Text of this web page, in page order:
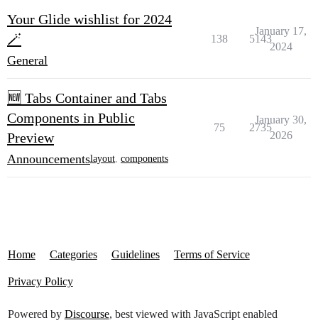
Your Glide wishlist for 2024
🪄
General
138 5143
January 17,
2024
🆕 Tabs Container and Tabs
Components in Public
Preview
Announcementslayout, components
75 2735
January 30,
2026
Home Categories Guidelines Terms of Service
Privacy Policy
Powered by Discourse, best viewed with JavaScript enabled